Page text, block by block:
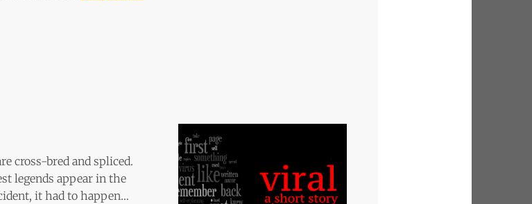
cross-bred and spliced.
legends appear in the
it had to happen…